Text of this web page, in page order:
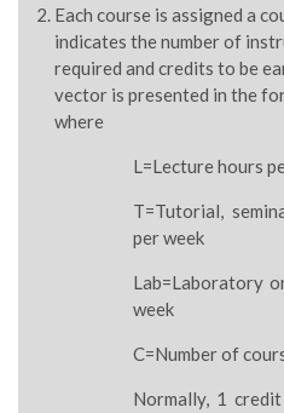
Each course is assigned a
indicates the number of
required and credits to be
vector is presented in the
where
L=Lecture hours
T=Tutorial,
per week
Lab=Laboratory
week
C=Number of
Normally, 1